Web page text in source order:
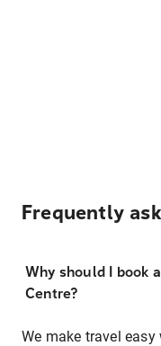
Frequently
Why should I book
Centre?
We make travel